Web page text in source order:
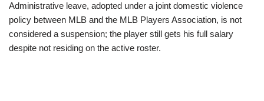
Administrative leave, adopted under a joint domestic violence
policy between MLB and the MLB Players Association, is not
considered a suspension; the player still gets his full salary
despite not residing on the active roster.